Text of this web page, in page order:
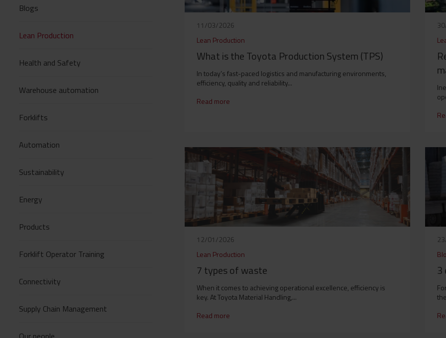
Blogs
Lean Production
Health and Safety
Warehouse automation
Forklifts
Automation
Sustainability
Energy
Products
Forklift Operator Training
Connectivity
Supply Chain Management
11/03/2026
Lean Production
What is the Toyota Production System (TPS)
In today’s fast-paced logistics and manufacturing environments,
efficiency, quality and reliability...
Read more
12/01/2026
Lean Production
7 types of waste
When it comes to achieving operational excellence, efficiency is
key. At Toyota Material Handling,...
Read more